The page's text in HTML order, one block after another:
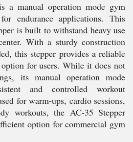
a manual operation mode gym
endurance applications. This
is built to withstand heavy use
With a sturdy construction
this stepper provides a reliable
for users. While it does not
its manual operation mode
and controlled workout
for warm-ups, cardio sessions,
workouts, the AC-35 Stepper
option for commercial gym